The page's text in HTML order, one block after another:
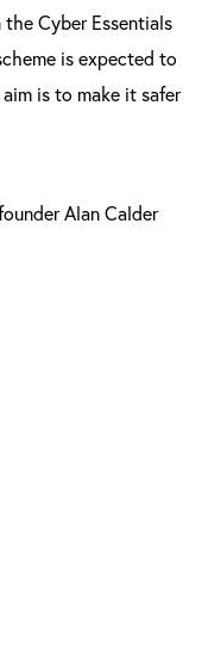
Cyber Essentials
is expected to
is to make it safer
Alan Calder